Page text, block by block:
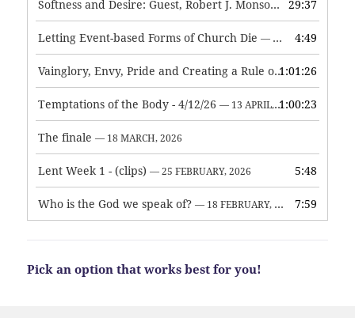
Softness and Desire: Guest, Robert J. Monson — 3 JUNE, 2026
29:37
Letting Event-based Forms of Church Die — 7 MAY, 2026 4:49
Vainglory, Envy, Pride and Creating a Rule of Life — 1 MAY,
1:01:26
Temptations of the Body - 4/12/26 — 13 APRIL, 2026 1:00:23
The finale — 18 MARCH, 2026
Lent Week 1 - (clips) — 25 FEBRUARY, 2026 5:48
Who is the God we speak of? — 18 FEBRUARY, 2026 7:59
Pick an option that works best for you!